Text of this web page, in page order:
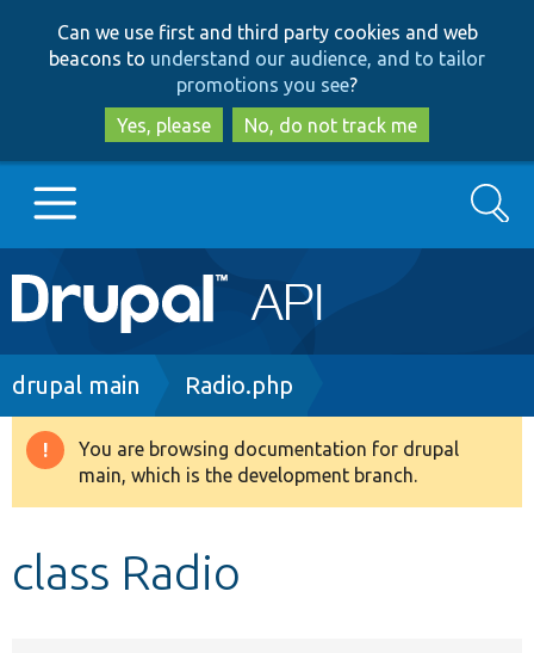
to
main
content
to
search
Can we use first and third party cookies and web
beacons to understand our audience, and to tailor
promotions you see?
Yes, please
No, do not track me
Main
navigation
Go to Drupal.org
Drupal 8+
Search
Breadcrumb
drupal main Radio.php
Warning
message
You are browsing documentation for drupal
main, which is the development branch.
class Radio